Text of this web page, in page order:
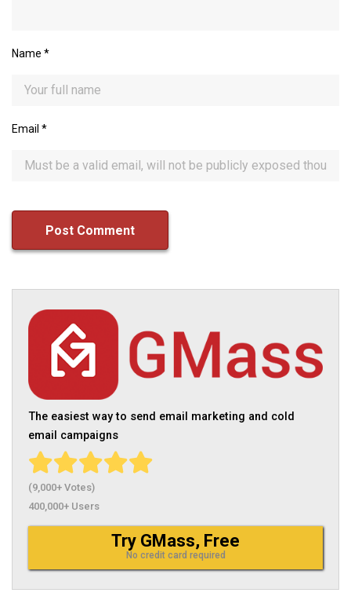
Name *
Email *
The easiest way to send email marketing and cold
email campaigns
(9,000+ Votes)
400,000+ Users
Try GMass, Free
No credit card required